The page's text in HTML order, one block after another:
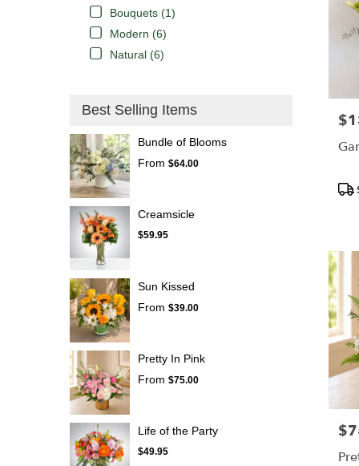
Bouquets (1)
Modern (6)
Natural (6)
Best Selling Items
Bundle of Blooms
From $64.00
Creamsicle
$59.95
Sun Kissed
From $39.00
Pretty In Pink
From $75.00
Life of the Party
$49.95